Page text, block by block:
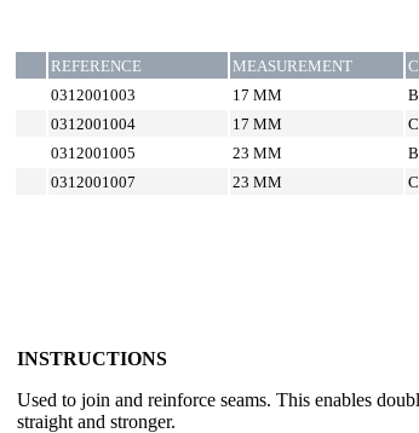
REFERENCE MEASUREMENT
0312001003
17 MM
0312001004
17 MM
0312001005
23 MM
0312001007
23 MM
INSTRUCTIONS
Used to join and reinforce seams. This enables
straight and stronger.